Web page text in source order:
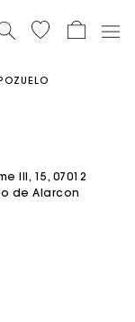
III, 15, 07012
de Alarcon